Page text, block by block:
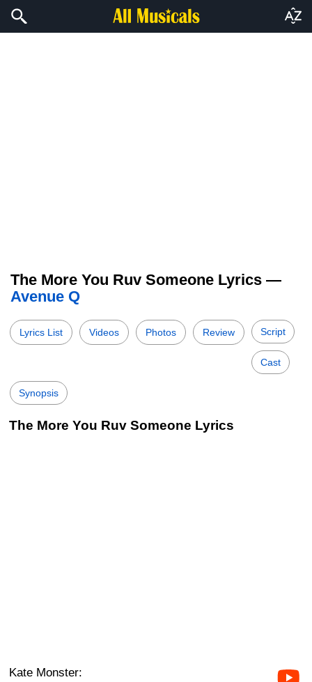
The More You Ruv Someone Lyrics —
Avenue Q
Lyrics List Videos Photos Review Script
Cast
Synopsis
The More You Ruv Someone Lyrics
Kate Monster: